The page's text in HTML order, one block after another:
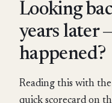
Looking
years later
happened?
Reading this with
quick scorecard on